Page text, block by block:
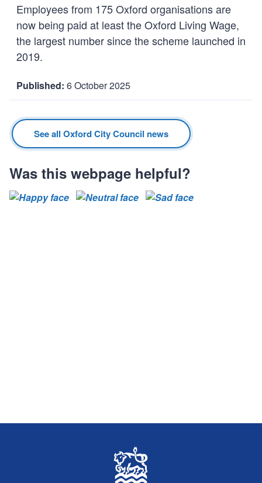
Employees from 175 Oxford organisations are
now being paid at least the Oxford Living Wage,
the largest number since the scheme launched in
2019.
D
a
t
e
6 October 2025
See all Oxford City Council news
Was this webpage helpful?